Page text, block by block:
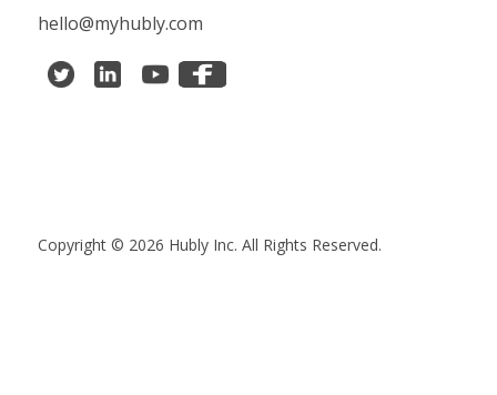
hello@myhubly.com
Copyright © 2026 Hubly Inc. All Rights Reserved.